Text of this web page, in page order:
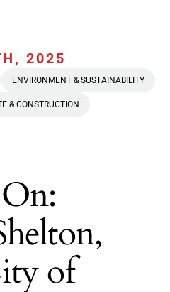
2025
ENVIRONMENT & SUSTAINABILITY
& CONSTRUCTION
of